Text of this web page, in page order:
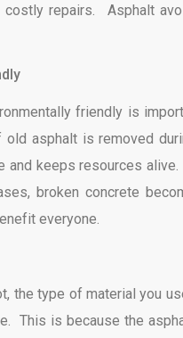
costly repairs. Asphalt
friendly is
asphalt is removed
and keeps resources
broken concrete
everyone.
the type of material you
This is because the